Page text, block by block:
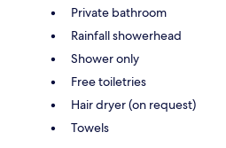
Private bathroom
Rainfall showerhead
Shower only
Free toiletries
Hair dryer (on request)
Towels